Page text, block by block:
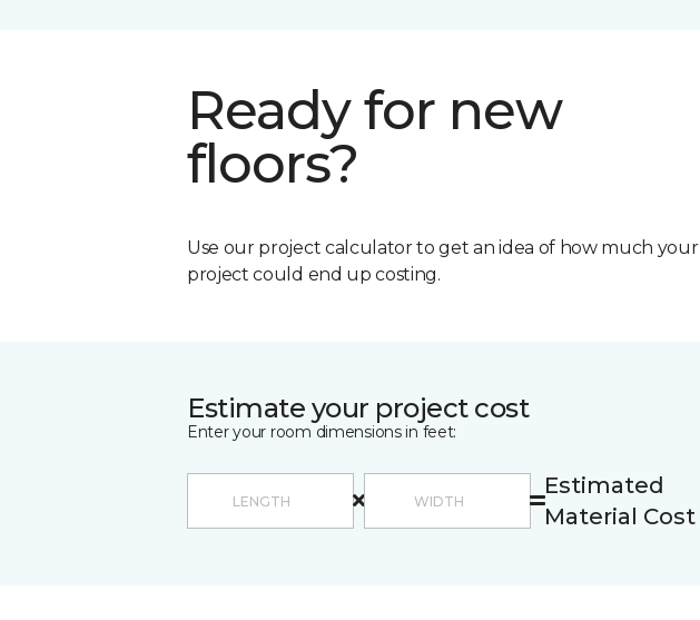
Ready for new
floors?
Use our project calculator to get an idea of how much your
project could end up costing.
Estimate your project cost
Enter your room dimensions in feet:
Estimated
Material Cost